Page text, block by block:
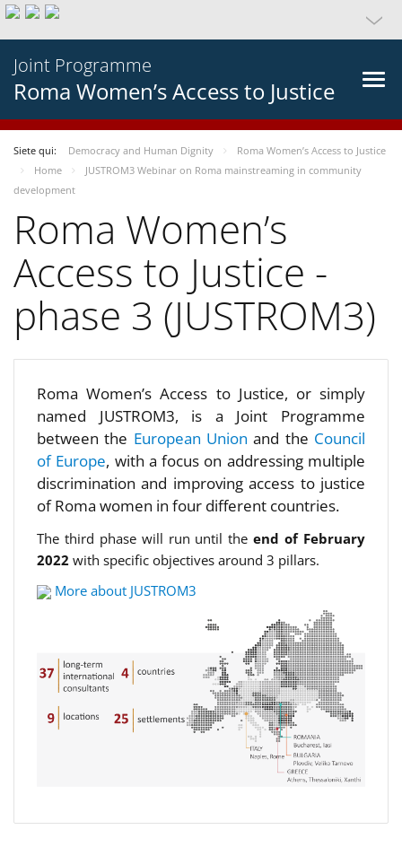
Joint Programme
Roma Women’s Access to Justice
Siete qui: Democracy and Human Dignity
Roma Women’s Access to Justice
Home
JUSTROM3 Webinar on Roma mainstreaming in community
development
Roma Women’s
Access to Justice -
phase 3 (JUSTROM3)
Roma Women’s Access to Justice, or simply
named JUSTROM3, is a Joint Programme
between the European Unionand the Council
of Europe, with a focus on addressing multiple
discrimination and improving access to justice
of Roma women in four different countries.
The third phase will run until theend of February
2022 with specific objectives around 3 pillars.
More about JUSTROM3